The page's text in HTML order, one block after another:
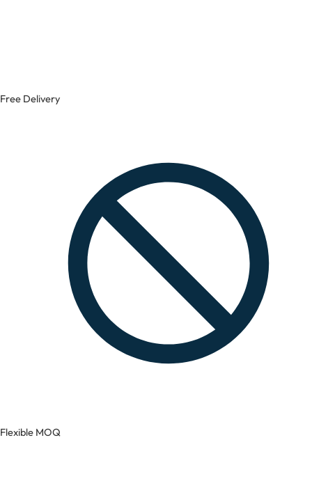
Free Delivery
Flexible MOQ